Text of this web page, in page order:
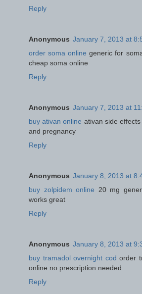
Reply
Anonymous January 7, 2013 at
order soma online generic for
cheap soma online
Reply
Anonymous January 7, 2013 at
buy ativan online ativan side
and pregnancy
Reply
Anonymous January 8, 2013 at
buy zolpidem online 20 mg
works great
Reply
Anonymous January 8, 2013 at
buy tramadol overnight cod order
online no prescription needed
Reply